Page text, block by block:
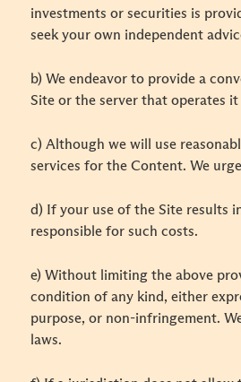
investments or securities is
seek your own independent
b) We endeavor to provide a
Site or the server that operates
c) Although we will use
services for the Content. We
d) If your use of the Site results
responsible for such costs.
e) Without limiting the above
condition of any kind, either
purpose, or non-infringement.
laws.